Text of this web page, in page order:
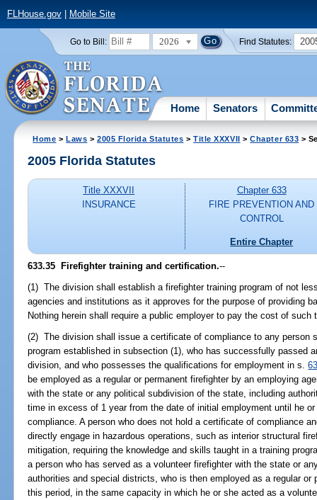
FLHouse.gov| Mobile Site
Go to Bill: 2026 Find Statutes:
Home Senators
Home >Laws >2005 Florida Statutes >Title XXXVII >Chapter 633 >
2005 Florida Statutes
Title XXXVII
INSURANCE
Chapter 633
FIRE PREVENTION AND
CONTROL
Entire Chapter
633.35 Firefighter training and certification.--
(1) The division shall establish a firefighter training program of not
agencies and institutions as it approves for the purpose of providing
Nothing herein shall require a public employer to pay the cost of such
(2) The division shall issue a certificate of compliance to any person
program established in subsection (1), who has successfully passed
division, and who possesses the qualifications for employment in s.
be employed as a regular or permanent firefighter by an employing
with the state or any political subdivision of the state, including
time in excess of 1 year from the date of initial employment until he
compliance. A person who does not hold a certificate of compliance
directly engage in hazardous operations, such as interior structural
mitigation, requiring the knowledge and skills taught in a training
a person who has served as a volunteer firefighter with the state or
authorities and special districts, who is then employed as a regular or
this period, in the same capacity in which he or she acted as a